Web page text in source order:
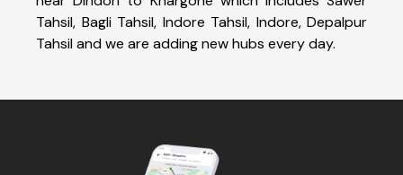
Tahsil, Bagli Tahsil, Indore Tahsil, Indore, Depalpur
Tahsil and we are adding new hubs every day.